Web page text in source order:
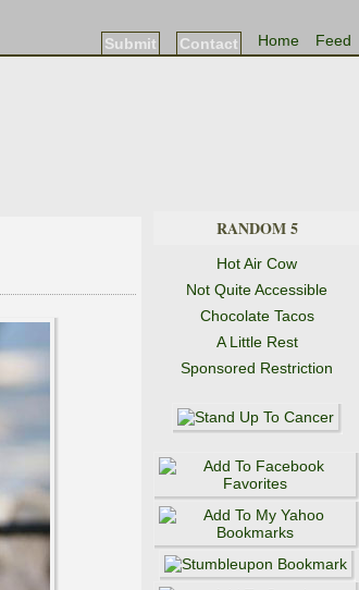
Feed
Home
Contact
Submit
RANDOM 5
Hot Air Cow
Not Quite Accessible
Chocolate Tacos
A Little Rest
Sponsored Restriction